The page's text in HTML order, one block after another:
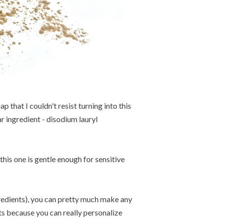
that I couldn't resist turning into this
ingredient - disodium lauryl
one is gentle enough for sensitive
you can pretty much make any
because you can really personalize